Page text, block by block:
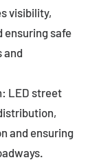
visibility,
ensuring safe
and
LED street
and ensuring